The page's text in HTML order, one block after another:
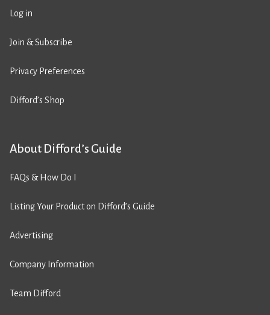
Log in
Join & Subscribe
Privacy Preferences
Difford’s Shop
About Difford’s Guide
FAQs & How Do I
Listing Your Product on Difford’s Guide
Advertising
Company Information
Team Difford